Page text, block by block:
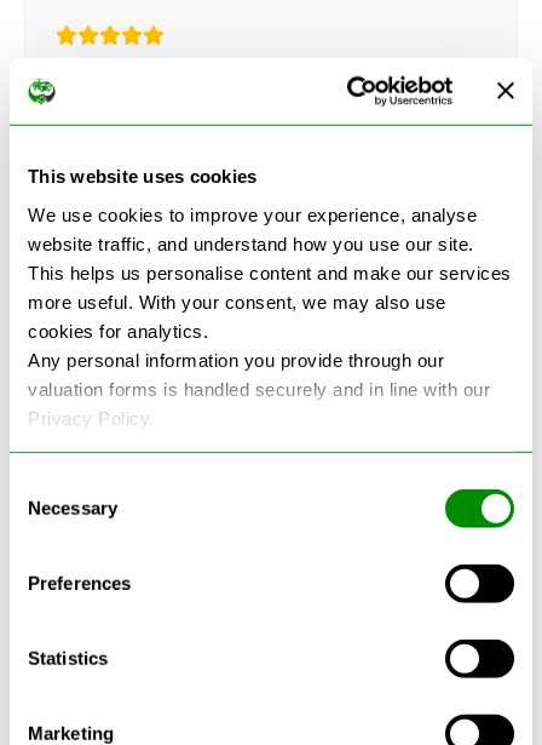
This website uses cookies
We use cookies to improve your experience, analyse
website traffic, and understand how you use our site.
This helps us personalise content and make our services
more useful. With your consent, we may also use
cookies for analytics.
Any personal information you provide through our
valuation forms is handled securely and in line with our
Privacy Policy.
Selection
Necessary
Preferences
Statistics
Marketing
See more reviews on Google